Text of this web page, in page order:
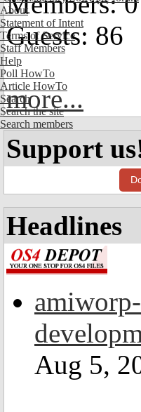
About
Statement of Intent
Terms of Service
Staff Members
Help
Poll HowTo
Article HowTo
Search
Search the site
Search members
Guests: 86
more...
Support
Headlines
Aug 5,